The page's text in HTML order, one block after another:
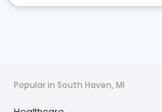
Popular in South Haven, MI